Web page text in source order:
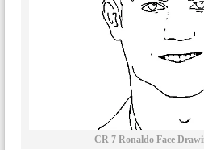
CR 7 Ronaldo Face